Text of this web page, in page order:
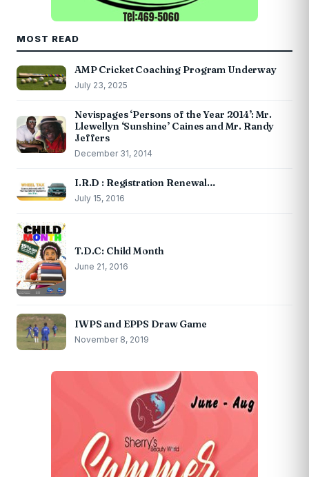
MOST READ
AMP Cricket Coaching Program Underway
July 23, 2025
Nevispages ‘Persons of the Year 2014’: Mr.
Llewellyn ‘Sunshine’ Caines and Mr. Randy
Jeffers
December 31, 2014
I.R.D : Registration Renewal…
July 15, 2016
T.D.C: Child Month
June 21, 2016
IWPS and EPPS Draw Game
November 8, 2019